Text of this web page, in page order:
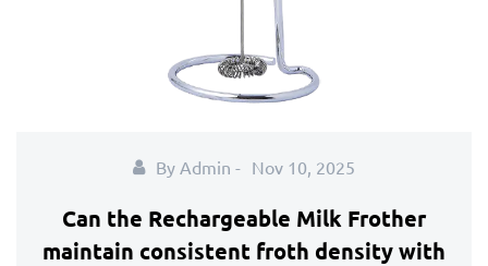
By Admin - Nov 10, 2025
Can the Rechargeable Milk Frother
maintain consistent froth density with